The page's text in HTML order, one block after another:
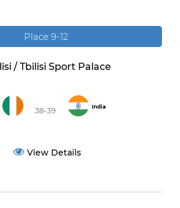
Place 9-12
/ Tbilisi Sport Palace
38-39 India
View Details